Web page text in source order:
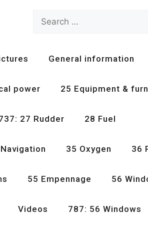
Search
for:
General information
power 25 Equipment &
27 Rudder 28 Fuel
35 Oxygen 36
55 Empennage 56
Videos 787: 56 Windows